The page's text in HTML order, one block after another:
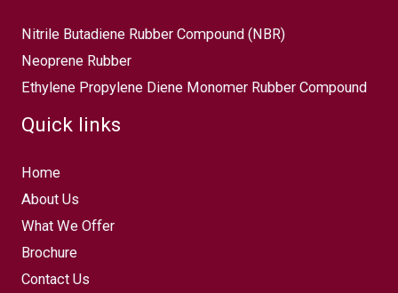
Nitrile Butadiene Rubber Compound (NBR)
Neoprene Rubber
Ethylene Propylene Diene Monomer Rubber Compound
Quick links
Home
About Us
What We Offer
Brochure
Contact Us